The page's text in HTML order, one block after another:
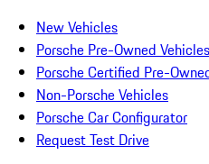
New Vehicles
Porsche Pre-Owned Vehicles
Porsche Certified Pre-
Non-Porsche Vehicles
Porsche Car Configurator
Request Test Drive